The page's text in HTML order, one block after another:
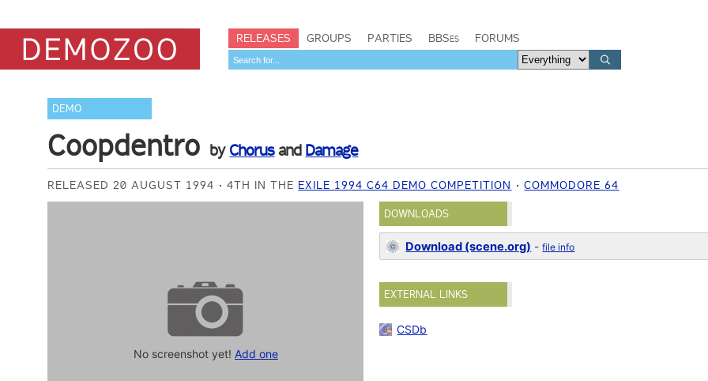
RELEASES GROUPS PARTIES BBSes FORUMS
DEMO
Coopdentro by Chorusand Damage
RELEASED 20 AUGUST 1994 4TH IN THE EXILE 1994 C64 DEMO COMPETITION COMMODORE 64
No screenshot yet! Add one
DOWNLOADS
Download (scene.org) -file info
EXTERNAL LINKS
CSDb